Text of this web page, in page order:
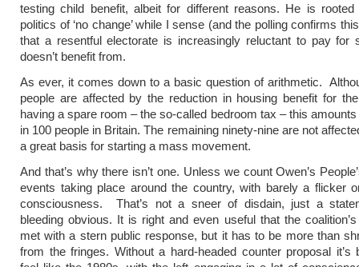
testingchild benefit, albeit for different reasons. He is rooted
politics of ‘no change’ while I sense (and the polling confirms
that a resentful electorate is increasingly reluctant to pay for
doesn’t benefit from.
As ever, it comes down to a basic question of arithmetic.
people are affected by the reduction in housing benefit for
having a spare room – the so-called bedroom tax – this
in 100 people in Britain. The remaining ninety-nine are not
a great basis for starting a mass movement.
And that’s why there isn’t one. Unless we count Owen’s
events taking place around the country, with barely a flicker
consciousness. That’s not a sneer of disdain, just a
bleeding obvious. It is right and even useful that the
met with a stern public response, but it has to be more than
from the fringes. Without a hard-headed counter proposal it’s